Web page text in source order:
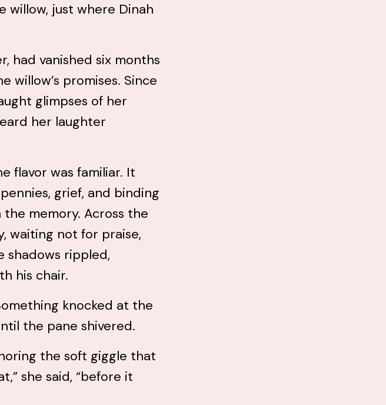
willow, just where Dinah
had vanished six months
willow’s promises. Since
glimpses of her
her laughter
flavor was familiar. It
grief, and binding
memory. Across the
waiting not for praise,
shadows rippled,
his chair.
knocked at the
the pane shivered.
the soft giggle that
she said, “before it